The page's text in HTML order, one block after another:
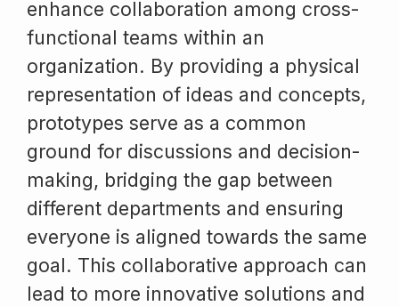
enhance collaboration among cross-
functional teams within an
organization. By providing a physical
representation of ideas and concepts,
prototypes serve as a common
ground for discussions and decision-
making, bridging the gap between
different departments and ensuring
everyone is aligned towards the same
goal. This collaborative approach can
lead to more innovative solutions and